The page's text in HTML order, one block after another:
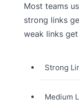
Most teams
strong links
weak links get
Strong
Medium